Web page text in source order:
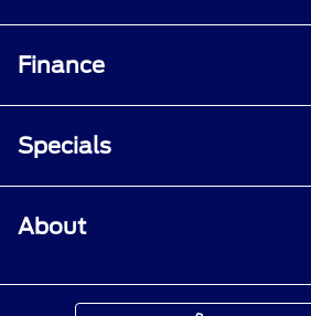
Finance
Specials
About